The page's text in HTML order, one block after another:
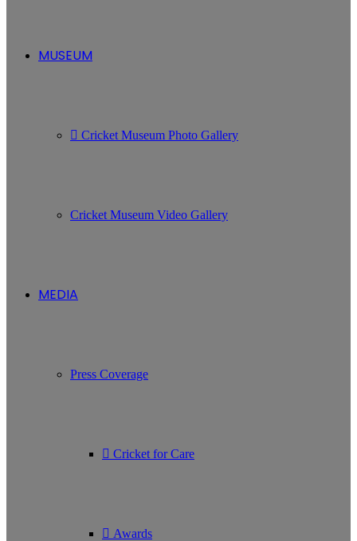
MUSEUM
Cricket Museum Photo Gallery
Cricket Museum Video Gallery
MEDIA
Press Coverage
Cricket for Care
Awards